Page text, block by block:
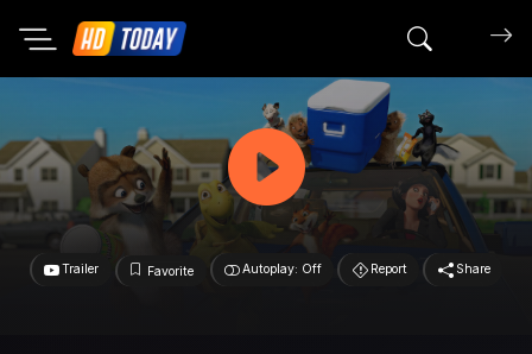
Search
Trailer Favorite Autoplay: Off Report Share